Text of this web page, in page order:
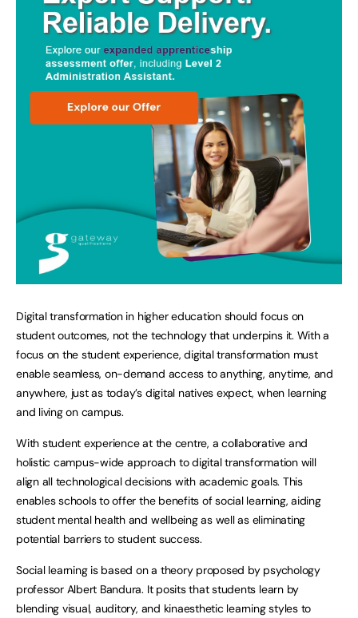
Digital transformation in higher education should focus on
student outcomes, not the technology that underpins it. With a
focus on the student experience, digital transformation must
enable seamless, on-demand access to anything, anytime, and
anywhere, just as today’s digital natives expect, when learning
and living on campus.
With student experience at the centre, a collaborative and
holistic campus-wide approach to digital transformation will
align all technological decisions with academic goals. This
enables schools to offer the benefits of social learning, aiding
student mental health and wellbeing as well as eliminating
potential barriers to student success.
Social learning is based on a theory proposed by psychology
professor Albert Bandura. It posits that students learn by
blending visual, auditory, and kinaesthetic learning styles to